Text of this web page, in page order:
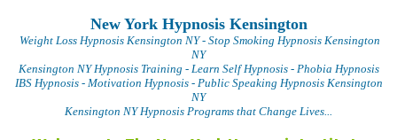
New York Hypnosis Kensington
Weight Loss Hypnosis Kensington NY - Stop Smoking Hypnosis Kensington
NY
Kensington NY Hypnosis Training - Learn Self Hypnosis - Phobia Hypnosis
IBS Hypnosis - Motivation Hypnosis- Public Speaking Hypnosis Kensington
NY
Kensington NY Hypnosis Programs that Change Lives...